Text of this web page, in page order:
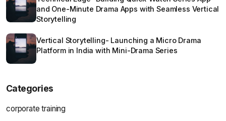
and One-Minute Drama Apps with Seamless Vertical
Storytelling
Vertical Storytelling- Launching a Micro Drama
Platform in India with Mini-Drama Series
Categories
corporate training